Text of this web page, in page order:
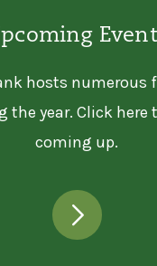
hosts numerous
the year. Click here
coming up.